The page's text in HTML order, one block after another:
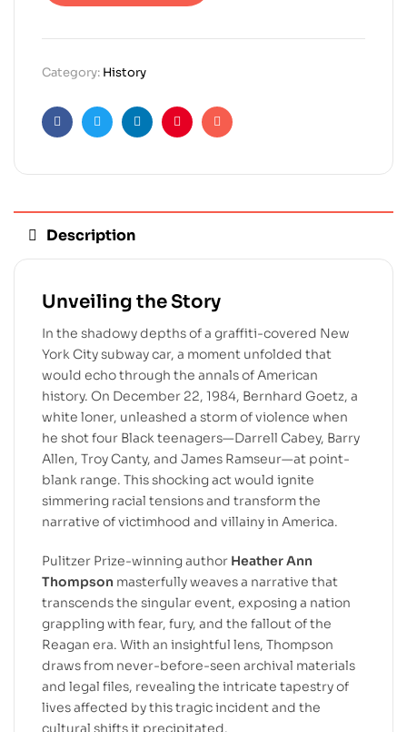
Category: History
FacebookTwitterLinkedinPinterestEmail
Description
Unveiling the Story
In the shadowy depths of a graffiti-covered New
York City subway car, a moment unfolded that
would echo through the annals of American
history. On December 22, 1984, Bernhard Goetz, a
white loner, unleashed a storm of violence when
he shot four Black teenagers—Darrell Cabey, Barry
Allen, Troy Canty, and James Ramseur—at point-
blank range. This shocking act would ignite
simmering racial tensions and transform the
narrative of victimhood and villainy in America.
Pulitzer Prize-winning author Heather Ann
Thompson masterfully weaves a narrative that
transcends the singular event, exposing a nation
grappling with fear, fury, and the fallout of the
Reagan era. With an insightful lens, Thompson
draws from never-before-seen archival materials
and legal files, revealing the intricate tapestry of
lives affected by this tragic incident and the
cultural shifts it precipitated.